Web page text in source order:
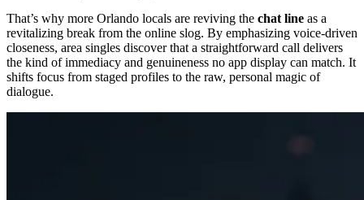
That’s why more Orlando locals are reviving the chat line as a
revitalizing break from the online slog. By emphasizing voice-driven
closeness, area singles discover that a straightforward call delivers
the kind of immediacy and genuineness no app display can match. It
shifts focus from staged profiles to the raw, personal magic of
dialogue.